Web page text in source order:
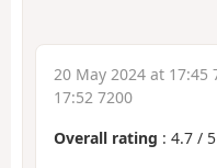
20 May 2024 at 17:45
17:52 7200
Overall rating : 4.7 / 5